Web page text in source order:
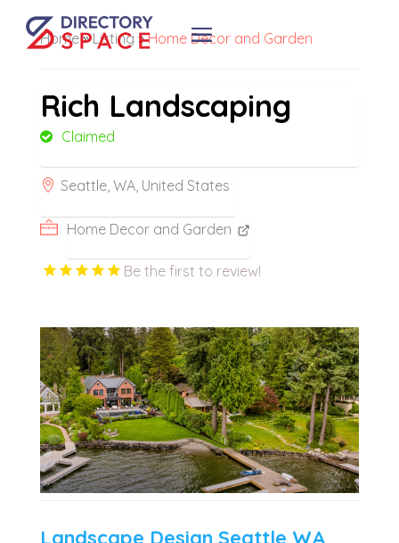
Home»Listing »Home Decor and Garden
Rich Landscaping
Claimed
Seattle, WA, United States
Home Decor and Garden
Be the first to review!
Landscape Design Seattle WA